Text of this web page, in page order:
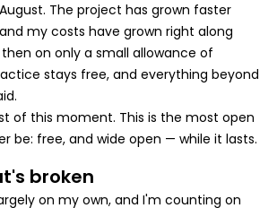
The project has grown faster
my costs have grown right along
on only a small allowance of
stays free, and everything beyond
of this moment. This is the most open
be: free, and wide open — while it lasts.
broken
on my own, and I'm counting on